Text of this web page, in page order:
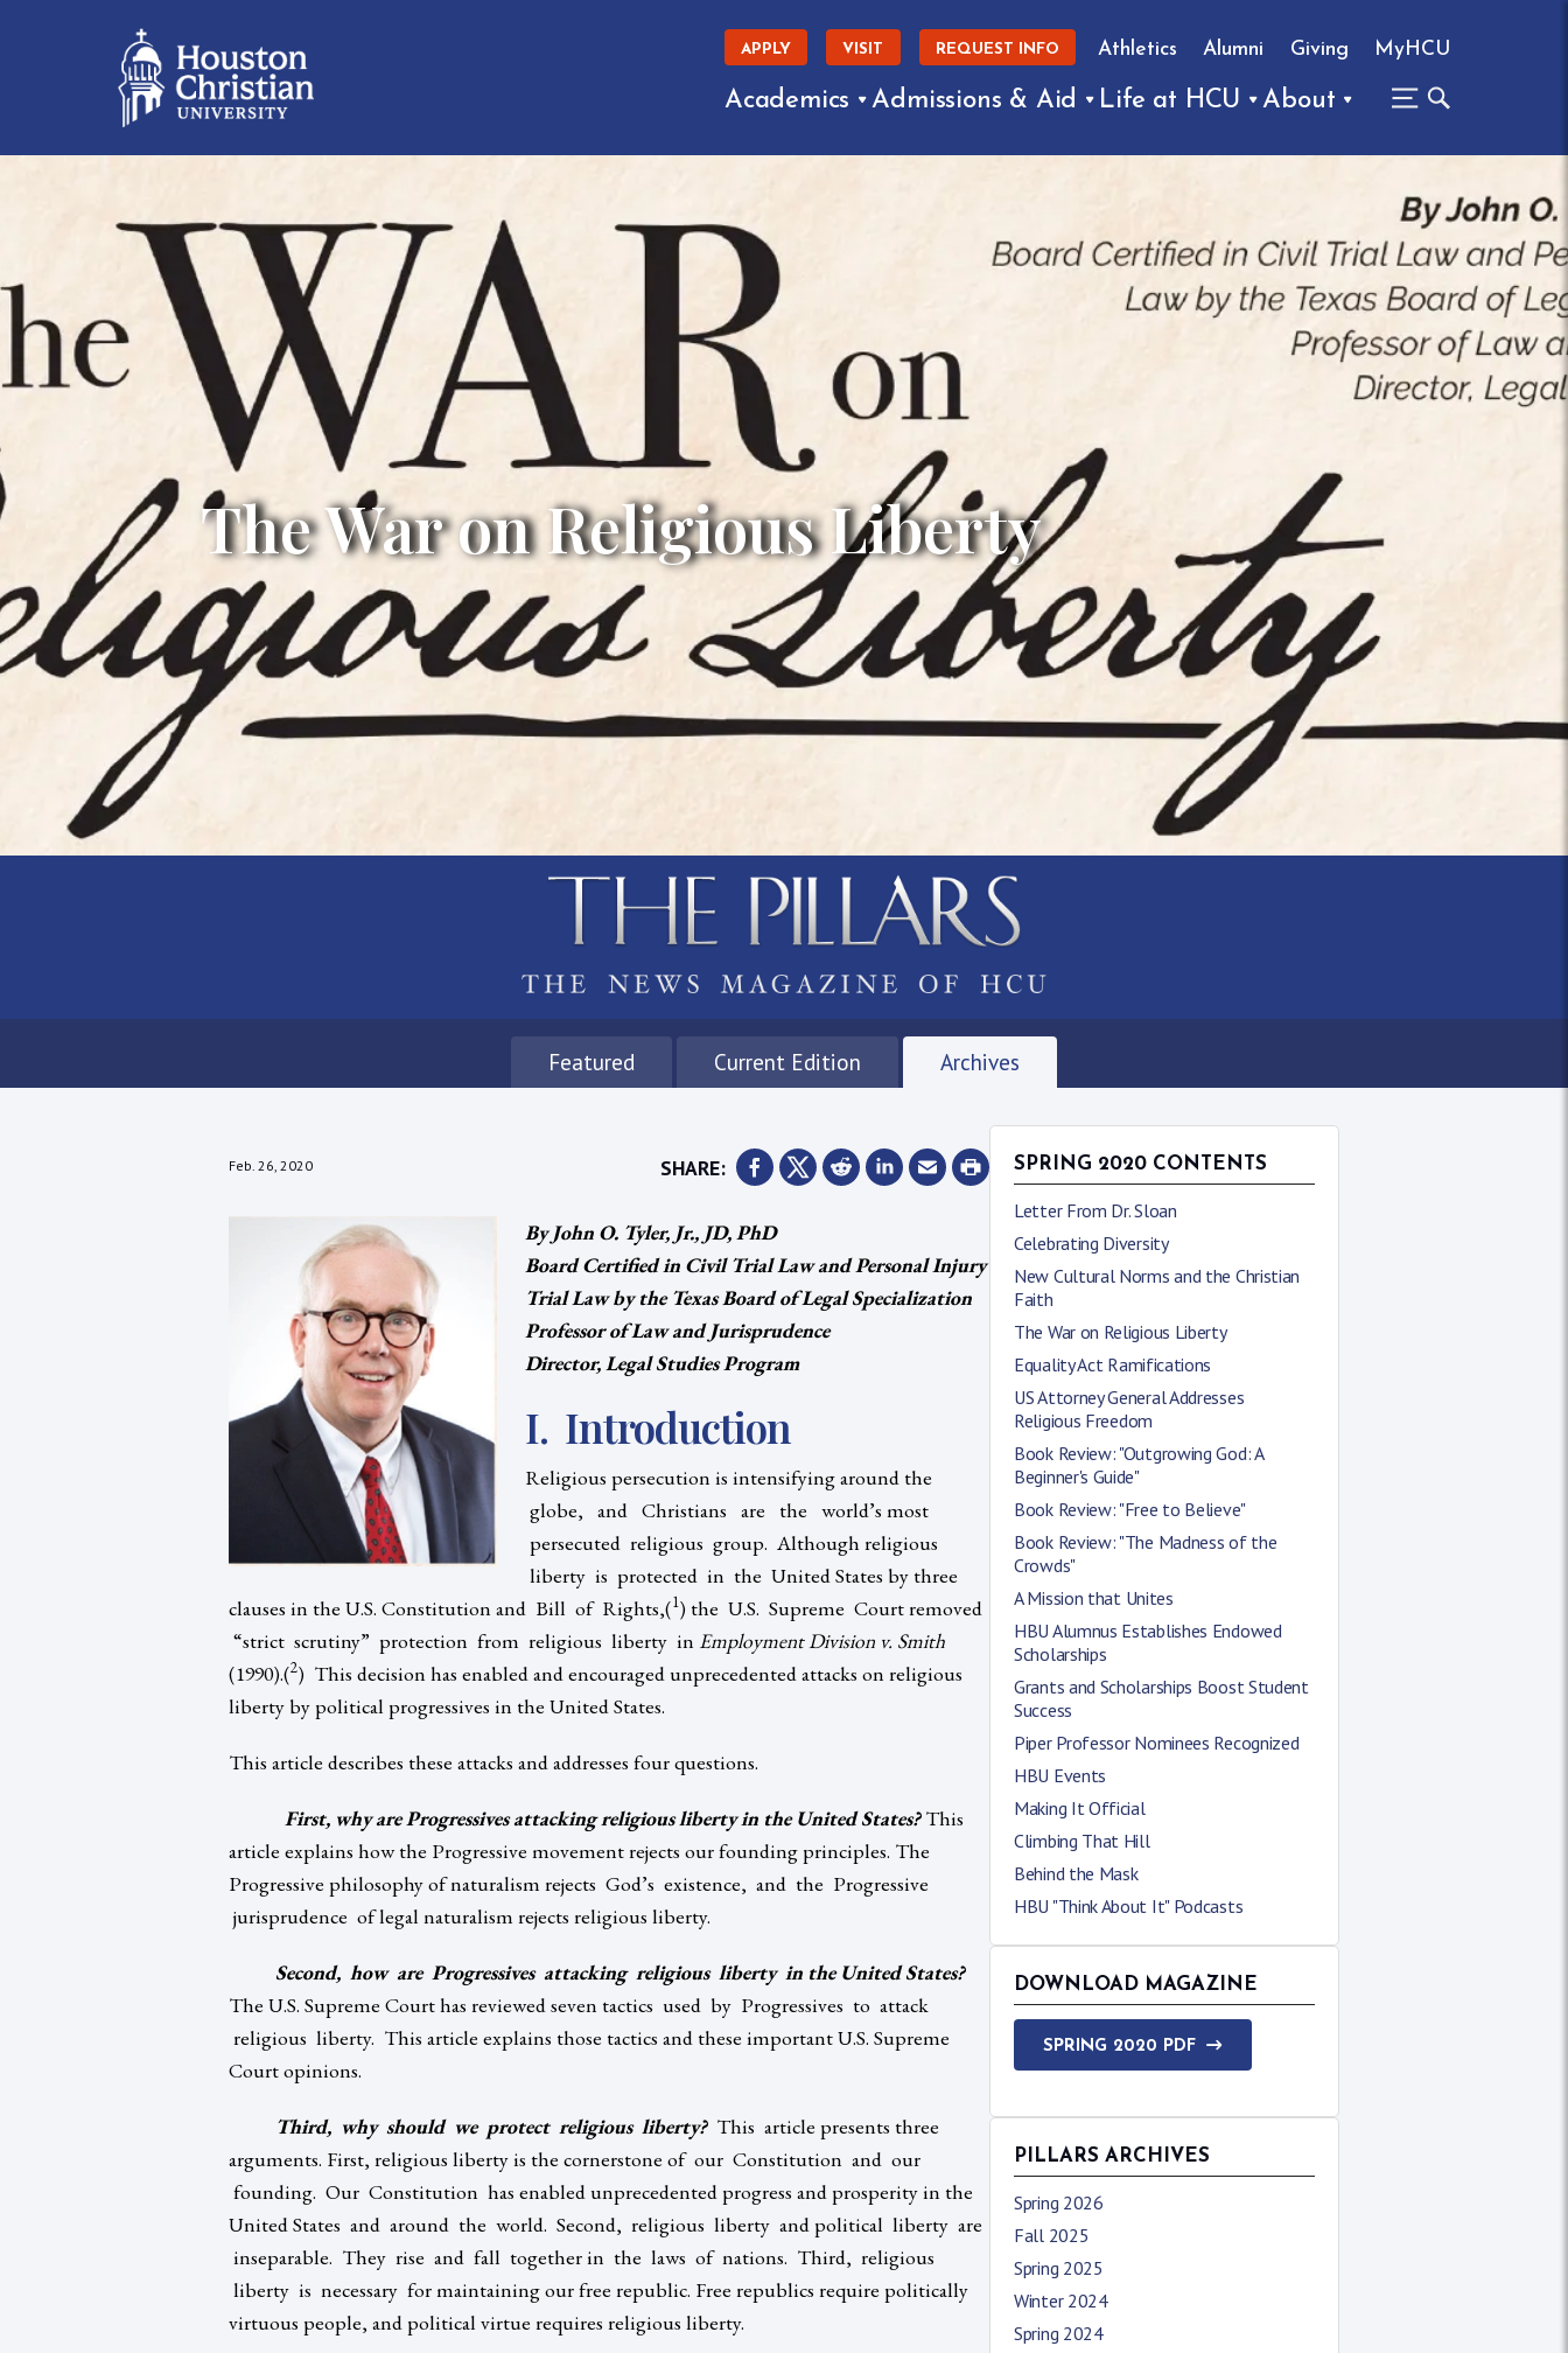
APPLY VISIT REQUEST INFO Athletics Alumni Giving MyHCU
Academics Admissions & Aid Life at HCU About
The War on Religious Liberty
Featured Current Edition Archives
Feb. 26, 2020 SHARE:
By John O. Tyler, Jr., JD, PhD
Board Certified in Civil Trial Law and Personal Injury
Trial Law by the Texas Board of Legal Specialization
Professor of Law and Jurisprudence
Director, Legal Studies Program
I. Introduction
Religious persecution is intensifying around the
globe, and Christians are the world’s most
persecuted religious group. Although religious
liberty is protected in the United States by three
clauses in the U.S. Constitution and Bill of Rights,(1) the U.S. Supreme Court removed
“strict scrutiny” protection from religious liberty in Employment Division v. Smith
(1990).(2) This decision has enabled and encouraged unprecedented attacks on religious
liberty by political progressives in the United States.
This article describes these attacks and addresses four questions.
First, why are Progressives attacking religious liberty in the United States?This
article explains how the Progressive movement rejects our founding principles. The
Progressive philosophy of naturalism rejects God’s existence, and the Progressive
jurisprudence of legal naturalism rejects religious liberty.
Second, how are Progressives attacking religious liberty in the United States?
The U.S. Supreme Court has reviewed seven tactics used by Progressives to attack
religious liberty. This article explains those tactics and these important U.S. Supreme
Court opinions.
Third, why should we protect religious liberty? This article presents three
arguments. First, religious liberty is the cornerstone of our Constitution and our
founding. Our Constitution has enabled unprecedented progress and prosperity in the
United States and around the world. Second, religious liberty and political liberty are
inseparable. They rise and fall together in the laws of nations. Third, religious
liberty is necessary for maintaining our free republic. Free republics require politically
virtuous people, and political virtue requires religious liberty.
SPRING 2020 CONTENTS
Letter From Dr. Sloan
Celebrating Diversity
New Cultural Norms and the Christian
Faith
The War on Religious Liberty
Equality Act Ramifications
US Attorney General Addresses
Religious Freedom
Book Review: "Outgrowing God: A
Beginner's Guide"
Book Review: "Free to Believe"
Book Review: "The Madness of the
Crowds"
A Mission that Unites
HBU Alumnus Establishes Endowed
Scholarships
Grants and Scholarships Boost Student
Success
Piper Professor Nominees Recognized
HBU Events
Making It Official
Climbing That Hill
Behind the Mask
HBU "Think About It" Podcasts
DOWNLOAD MAGAZINE
SPRING 2020 PDF
PILLARS ARCHIVES
Spring 2026
Fall 2025
Spring 2025
Winter 2024
Spring 2024